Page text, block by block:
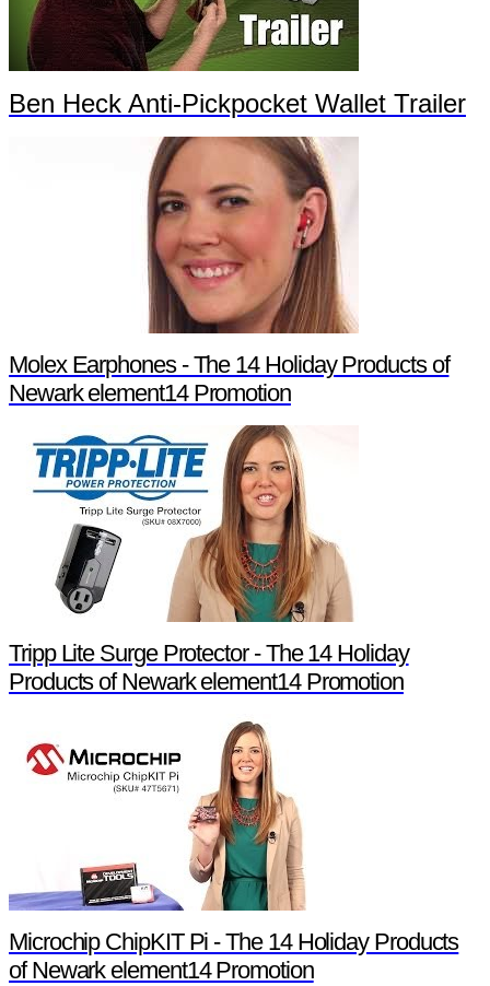
Ben Heck Anti-Pickpocket Wallet Trailer
Molex Earphones - The 14 Holiday Products of
Newark element14 Promotion
Tripp Lite Surge Protector - The 14 Holiday
Products of Newark element14 Promotion
Microchip ChipKIT Pi - The 14 Holiday Products
of Newark element14 Promotion